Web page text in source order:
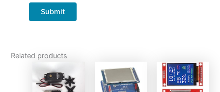
Related products